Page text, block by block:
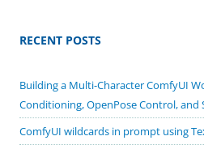
RECENT POSTS
Building a Multi-Character ComfyUI
Conditioning, OpenPose Control, and
ComfyUI wildcards in prompt using